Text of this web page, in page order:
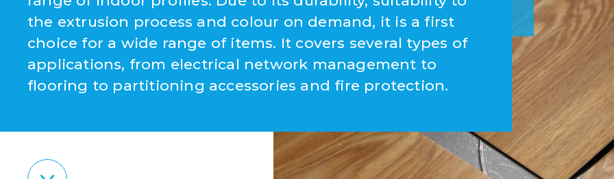
the extrusion process and colour on demand, it is a first
choice for a wide range of items. It covers several types of
applications, from electrical network management to
flooring to partitioning accessories and fire protection.